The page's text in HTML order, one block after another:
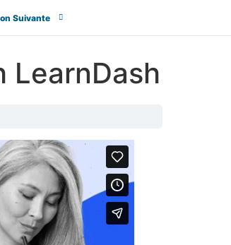
Suivante
LearnDash